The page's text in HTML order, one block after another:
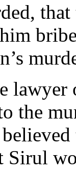
lawyer
the
Sirul